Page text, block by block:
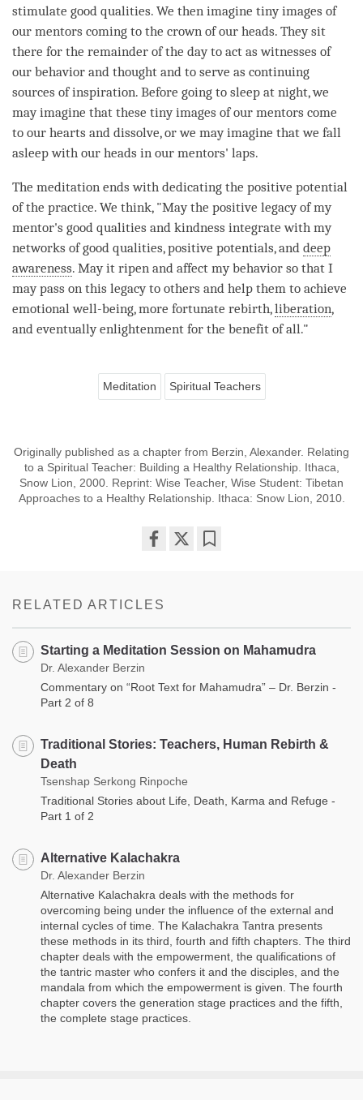
stimulate good qualities. We then imagine tiny images of
our mentors coming to the crown of our heads. They sit
there for the remainder of the day to act as witnesses of
our behavior and thought and to serve as continuing
sources ofinspiration. Before going to sleep at night, we
may imagine that these tiny images of our mentors come
to our hearts and dissolve, or we may imagine that we fall
asleep with our heads in our mentors' laps.
The meditation ends with dedicating the positive potential
of the practice. We think, "May the positive legacy of my
mentor's good qualities and kindness integrate with my
networks ofgood qualities, positive potentials, and deep
awareness. May it ripen and affect my behavior so that I
may pass on this legacy to others and help them to achieve
emotional well-being, more fortunate rebirth,liberation,
and eventually enlightenment for the benefit of all."
Meditation Spiritual Teachers
Originally published as a chapter from Berzin, Alexander. Relating
to a Spiritual Teacher: Building a Healthy Relationship. Ithaca,
Snow Lion, 2000. Reprint: Wise Teacher, Wise Student: Tibetan
Approaches to a Healthy Relationship. Ithaca: Snow Lion, 2010.
RELATED ARTICLES
Starting a Meditation Session on Mahamudra
Dr. Alexander Berzin
Commentary on “Root Text for Mahamudra” – Dr. Berzin -
Part 2 of 8
Traditional Stories: Teachers, Human Rebirth &
Death
Tsenshap Serkong Rinpoche
Traditional Stories about Life, Death, Karma and Refuge -
Part 1 of 2
Alternative Kalachakra
Dr. Alexander Berzin
Alternative Kalachakra deals with the methods for
overcoming being under the influence of the external and
internal cycles of time. The Kalachakra Tantra presents
these methods in its third, fourth and fifth chapters. The third
chapter deals with the empowerment, the qualifications of
the tantric master who confers it and the disciples, and the
mandala from which the empowerment is given. The fourth
chapter covers the generation stage practices and the fifth,
the complete stage practices.